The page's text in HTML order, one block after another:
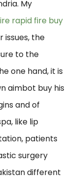
My
rapid fire buy
issues, the
to the
one hand, it is
aimbot buy his
and of
like lip
patients
surgery
different